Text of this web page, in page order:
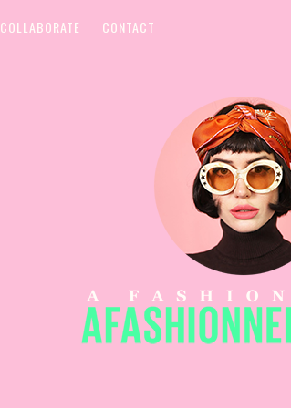
COLLABORATE CONTACT